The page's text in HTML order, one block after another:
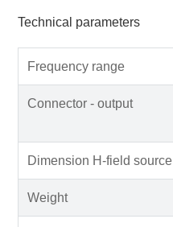
Technical parameters
Frequency range
Connector - output
Dimension H-field source
Weight